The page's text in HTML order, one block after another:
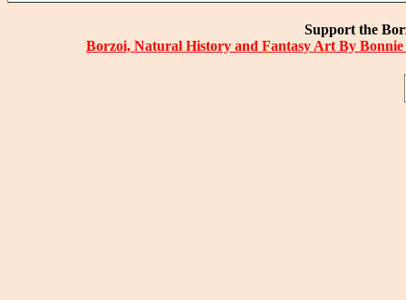
Support the
Borzoi, Natural History and Fantasy Art By Bonnie